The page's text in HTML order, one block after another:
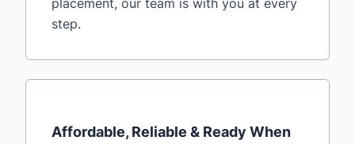
placement, our team is with you at every
step.
Affordable, Reliable & Ready When